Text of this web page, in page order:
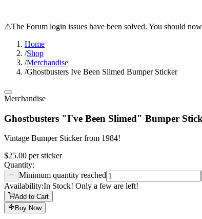
⚠The Forum login issues have been solved. You should
Home
/Shop
/Merchandise
/Ghostbusters Ive Been Slimed Bumper Sticker
Merchandise
Ghostbusters "I've Been Slimed" Bumper
Vintage Bumper Sticker from 1984!
$25.00 persticker
Quantity:
Minimum quantity reached
Availability:In Stock! Only a few are left!
Add to Cart
Buy Now